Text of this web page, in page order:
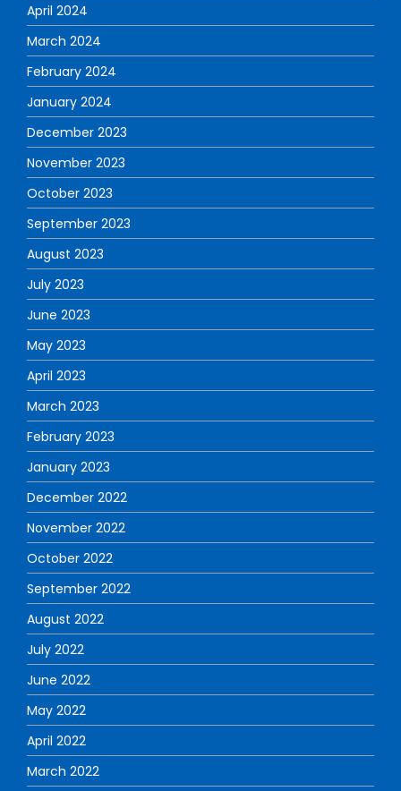
April 2024
March 2024
February 2024
January 2024
December 2023
November 2023
October 2023
September 2023
August 2023
July 2023
June 2023
May 2023
April 2023
March 2023
February 2023
January 2023
December 2022
November 2022
October 2022
September 2022
August 2022
July 2022
June 2022
May 2022
April 2022
March 2022